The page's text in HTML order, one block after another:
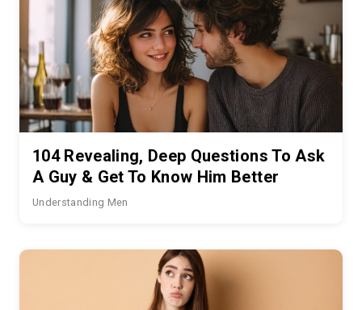
104 Revealing, Deep Questions To Ask
A Guy & Get To Know Him Better
Understanding Men